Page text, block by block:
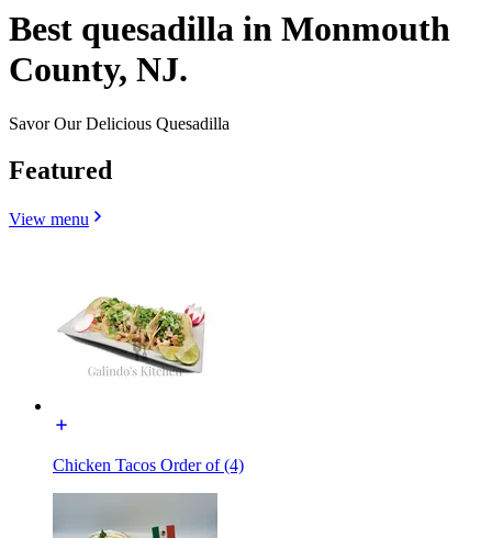
Best quesadilla in Monmouth
County, NJ.
Savor Our Delicious Quesadilla
Featured
View menu
Chicken Tacos Order of (4)